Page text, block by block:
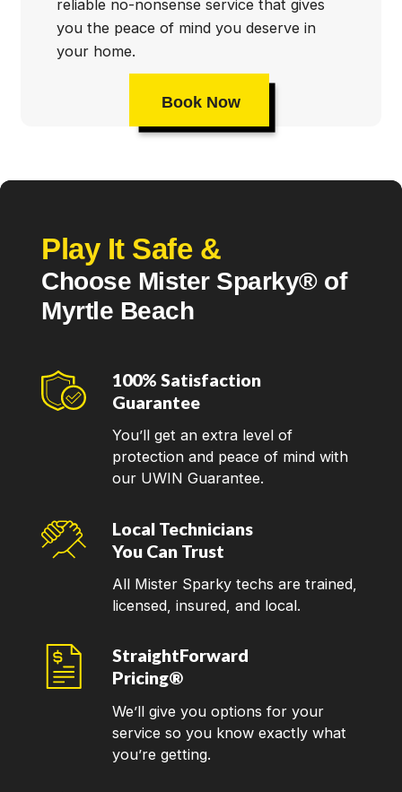
reliable no-nonsense service that gives
you the peace of mind you deserve in
your home.
Book Now
Play It Safe &
Choose Mister Sparky® of
Myrtle Beach
100% Satisfaction
Guarantee
You’ll get an extra level of
protection and peace of mind with
our UWIN Guarantee.
Local Technicians
You Can Trust
All Mister Sparky techs are trained,
licensed, insured, and local.
StraightForward
Pricing®
We’ll give you options for your
service so you know exactly what
you’re getting.